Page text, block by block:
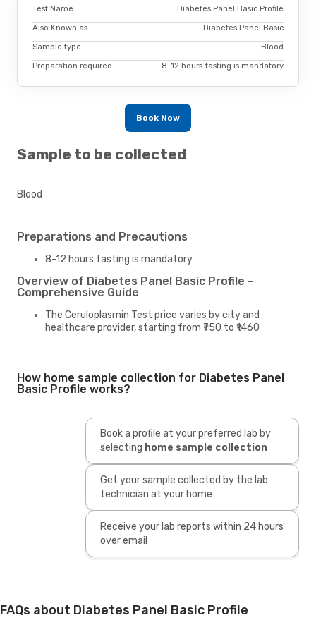
Test Name Diabetes Panel Basic Profile
Also Known as Diabetes Panel Basic
Sample type Blood
Preparation required. 8-12 hours fasting is mandatory
Book Now
Sample to be collected
Blood
Preparations and Precautions
8-12 hours fasting is mandatory
Overview of Diabetes Panel Basic Profile -
Comprehensive Guide
The Ceruloplasmin Test price varies by city and
healthcare provider, starting from ₹750 to ₹1460
How home sample collection for Diabetes Panel
Basic Profile works?
Book a profile at your preferred lab by
selecting home sample collection
Get your sample collected by the lab
technician at your home
Receive your lab reports within 24 hours
over email
FAQs about Diabetes Panel Basic Profile